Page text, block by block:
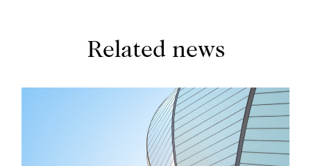
regulatory matters.
Related news